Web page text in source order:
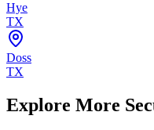
Hye
TX
Doss
TX
Explore More